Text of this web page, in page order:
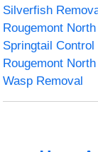
Silverfish
Rougemont
Springtail Control
Rougemont
Wasp Removal